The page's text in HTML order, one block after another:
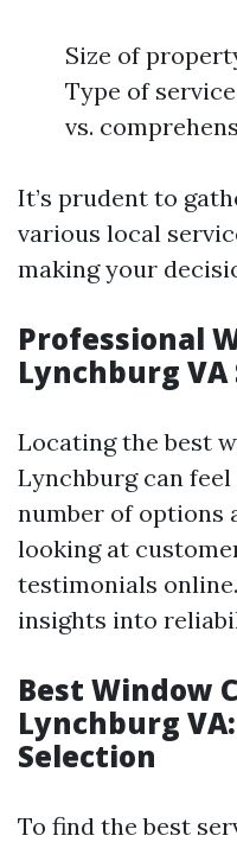
Size of
Type of
vs.
It’s prudent to
various local
making your
Professional
Lynchburg VA
Locating the best
Lynchburg can
number of options
looking at
testimonials
insights into
Best Window
Lynchburg
Selection
To find the best